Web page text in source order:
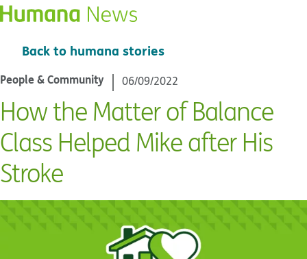
Back to humana stories
People & Community 06/09/2022
How the Matter of Balance
Class Helped Mike after His
Stroke